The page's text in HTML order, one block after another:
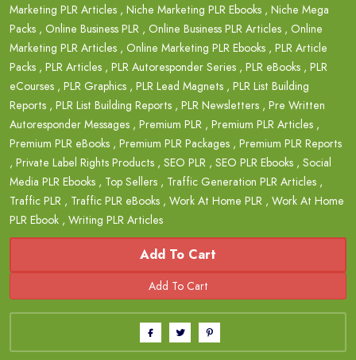
Marketing PLR Articles , Niche Marketing PLR Ebooks , Niche Mega
Packs , Online Business PLR , Online Business PLR Articles , Online
Marketing PLR Articles , Online Marketing PLR Ebooks , PLR Article
Packs , PLR Articles , PLR Autoresponder Series , PLR eBooks , PLR
eCourses , PLR Graphics , PLR Lead Magnets , PLR List Building
Reports , PLR List Building Reports , PLR Newsletters , Pre Written
Autoresponder Messages , Premium PLR , Premium PLR Articles ,
Premium PLR eBooks , Premium PLR Packages , Premium PLR Reports
, Private Label Rights Products , SEO PLR , SEO PLR Ebooks , Social
Media PLR Ebooks , Top Sellers , Traffic Generation PLR Articles ,
Traffic PLR , Traffic PLR eBooks , Work At Home PLR , Work At Home
PLR Ebook , Writing PLR Articles
Add To Cart